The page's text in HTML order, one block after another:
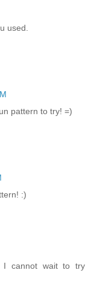
used.
pattern to try! =)
:)
I cannot wait to try